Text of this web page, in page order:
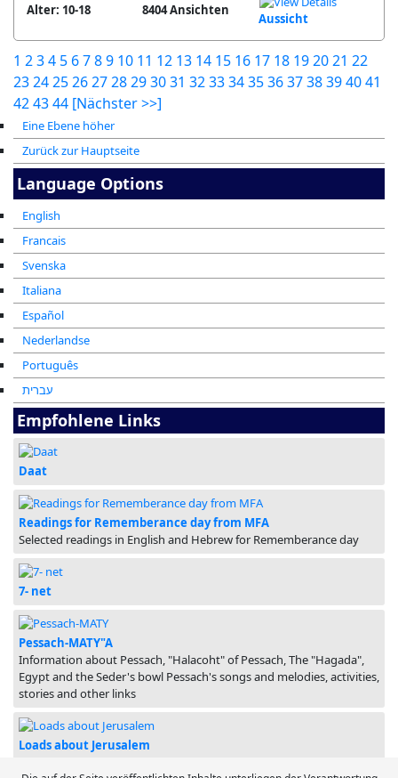
Eine Ebene höher
Zurück zur Hauptseite
Alter: 10-18 8404 Ansichten
Aussicht
1 234 5 6789 10 11 12 13 14 15 16 17 18 192021 22
232425262728293031 32333435363738394041
424344 [Nächster >>]
Language Options
English
Francais
Svenska
Italiana
Español
Nederlandse
Português
עברית
Empfohlene Links
Daat
Readings for Rememberance day from MFA
Selected readings in English and Hebrew for Rememberance day
7- net
Pessach-MATY"A
Information about Pessach, "Halacoht" of Pessach, The "Hagada",
Egypt and the Seder's bowl Pessach's songs and melodies, activities,
stories and other links
Loads about Jerusalem